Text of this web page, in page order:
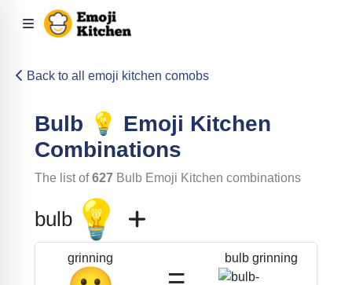
Back to all emoji kitchen comobs
Bulb 💡 Emoji Kitchen
Combinations
The list of627 Bulb Emoji Kitchen combinations
bulb 💡
grinning
=
bulb grinning